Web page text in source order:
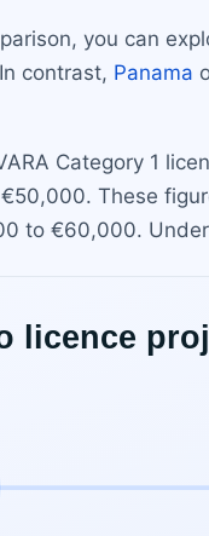
you can
contrast, Panama
Category 1
These
to €60,000.